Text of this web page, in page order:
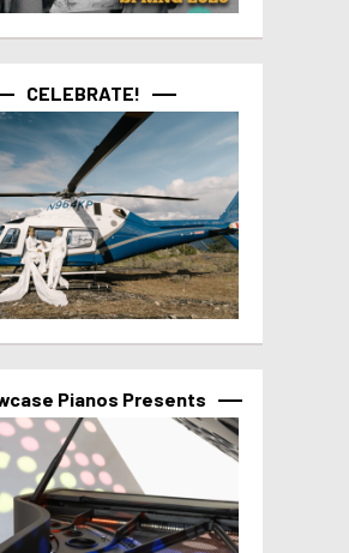
CELEBRATE!
Pianos Presents